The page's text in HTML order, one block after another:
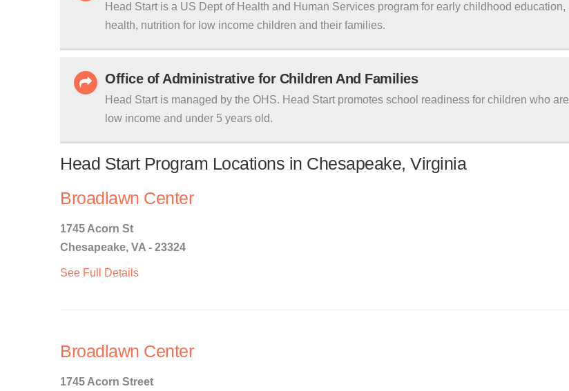
Head Start is a US Dept of Health and Human Services program for early childhood education,
health, nutrition for low income children and their families.
Office of Administrative for Children And Families
Head Start is managed by the OHS. Head Start promotes school readiness for children who are
low income and under 5 years old.
Head Start Program Locations in Chesapeake, Virginia
Broadlawn Center
1745 Acorn St
Chesapeake, VA - 23324
See Full Details
Broadlawn Center
1745 Acorn Street